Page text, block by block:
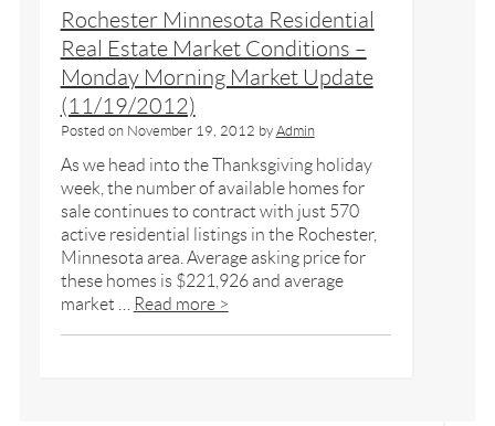
Rochester Minnesota Residential
Real Estate Market Conditions –
Monday Morning Market Update
(11/19/2012)
Posted on November 19, 2012 by Admin
As we head into the Thanksgiving holiday
week, the number of available homes for
sale continues to contract with just 570
active residential listings in the Rochester,
Minnesota area. Average asking price for
these homes is $221,926 and average
market …
Read more >